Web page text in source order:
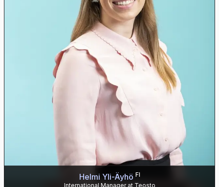
Helmi Yli-Äyhö FI
International Manager at Teosto